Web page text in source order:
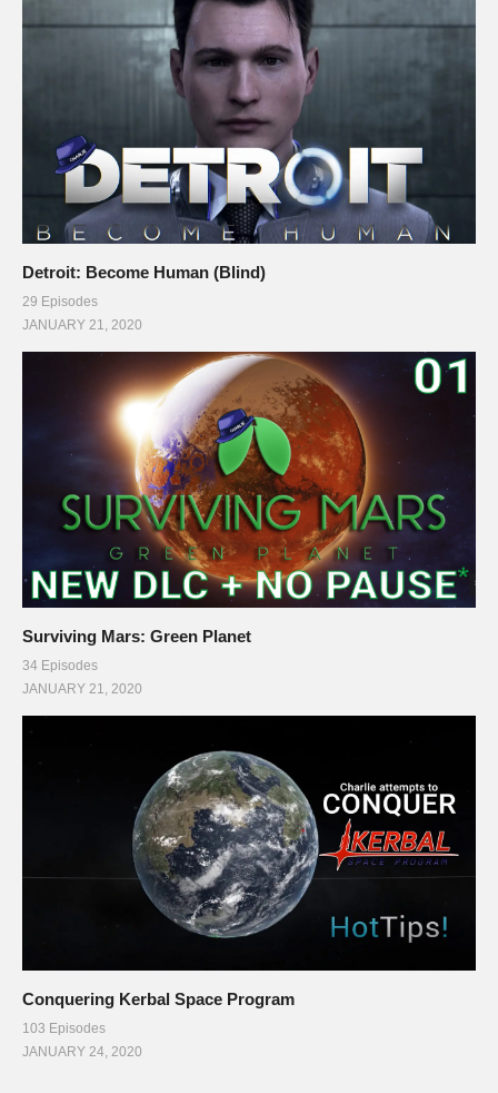
Detroit: Become Human (Blind)
29 Episodes
JANUARY 21, 2020
Surviving Mars: Green Planet
34 Episodes
JANUARY 21, 2020
Conquering Kerbal Space Program
103 Episodes
JANUARY 24, 2020